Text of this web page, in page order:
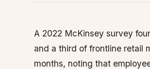
A 2022 McKinsey survey
and a third of frontline retail
months, noting that